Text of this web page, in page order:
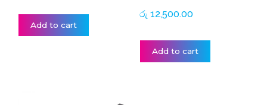
Add to cart
රු 12,500.00
Add to cart